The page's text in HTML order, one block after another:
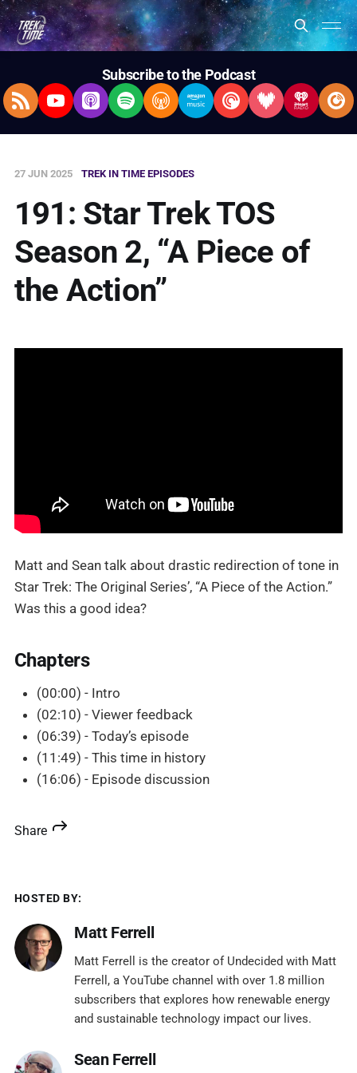
Subscribe to the Podcast
RSS FeedYouTubeApple Podcasts
SpotifyOvercastAmazon Music
Pocket Casts
Deezer
27 JUN 2025 TREK IN TIME EPISODES
191: Star Trek TOS
Season 2, “A Piece of
the Action”
Matt and Sean talk about drastic redirection of tone in
Star Trek: The Original Series’, “A Piece of the Action.”
Was this a good idea?
Chapters
(00:00) - Intro
(02:10) - Viewer feedback
(06:39) - Today’s episode
(11:49) - This time in history
(16:06) - Episode discussion
Share
HOSTED BY:
Matt Ferrell
Matt Ferrell is the creator of Undecided with Matt
Ferrell, a YouTube channel with over 1.8 million
subscribers that explores how renewable energy
and sustainable technology impact our lives.
Sean Ferrell